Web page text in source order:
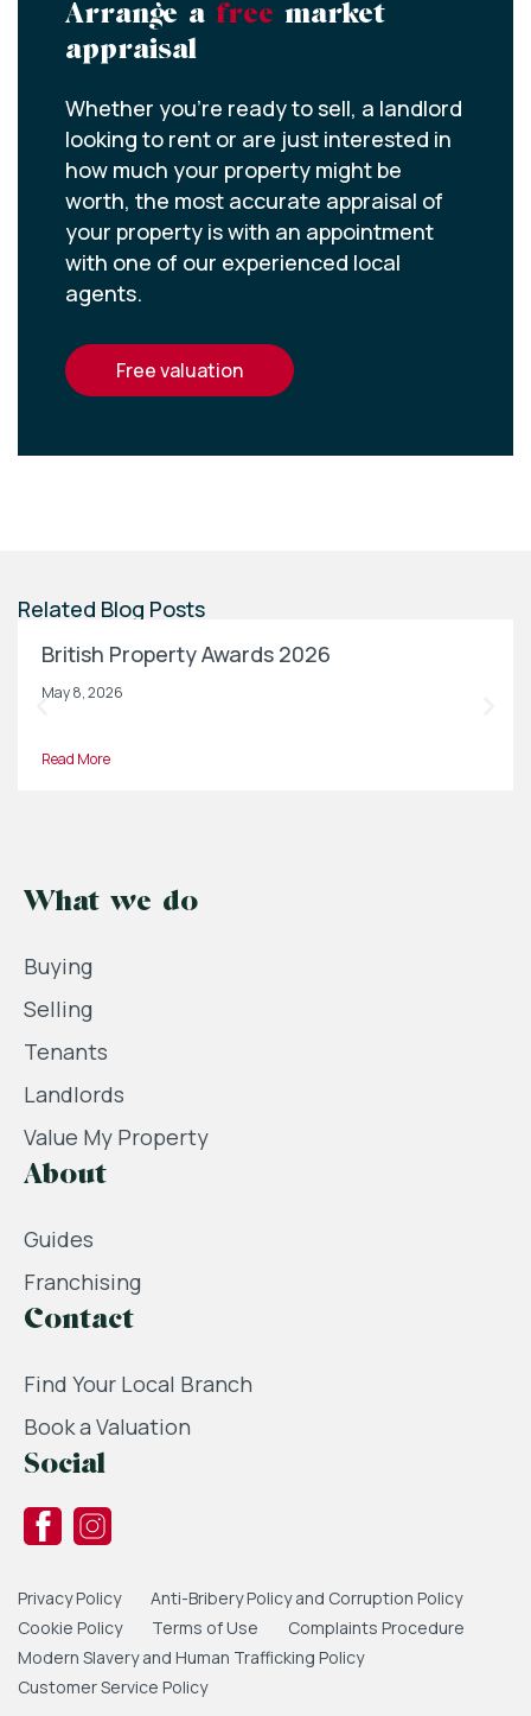
Arrange a free market
appraisal
Whether you’re ready to sell, a landlord
looking to rent or are just interested in
how much your property might be
worth, the most accurate appraisal of
your property is with an appointment
with one of our experienced local
agents.
free valuation
Related Blog Posts
British Property Awards 2026
May 8, 2026
Read More
What we do
Buying
Selling
Tenants
Landlords
Value My Property
About
Guides
Franchising
Contact
Find Your Local Branch
Book a Valuation
Social
Privacy Policy
Anti-Bribery Policy and Corruption Policy
Cookie Policy
Terms of Use
Complaints Procedure
Modern Slavery and Human Trafficking Policy
Customer Service Policy